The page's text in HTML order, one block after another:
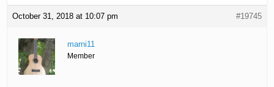
October 31, 2018 at 10:07 pm #19745
marni11
Member